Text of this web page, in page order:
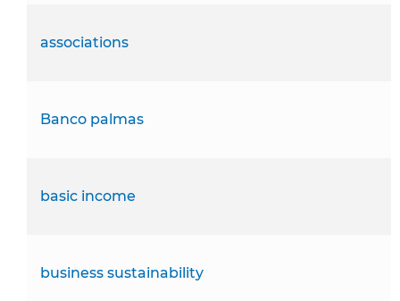
associations
Banco palmas
basic income
business sustainability